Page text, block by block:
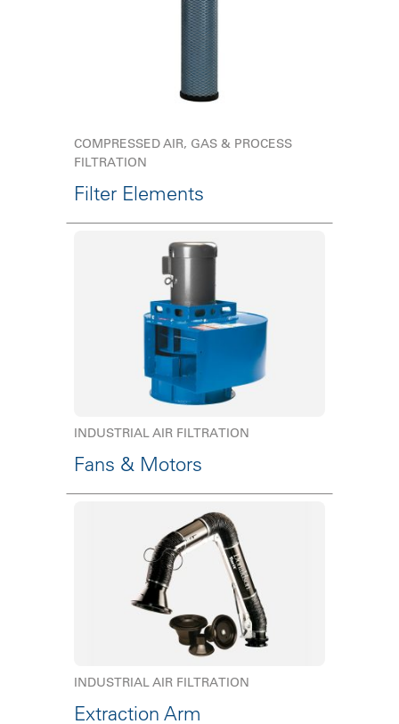
COMPRESSED AIR, GAS & PROCESS
FILTRATION
Filter Elements
INDUSTRIAL AIR FILTRATION
Fans & Motors
INDUSTRIAL AIR FILTRATION
Extraction Arm